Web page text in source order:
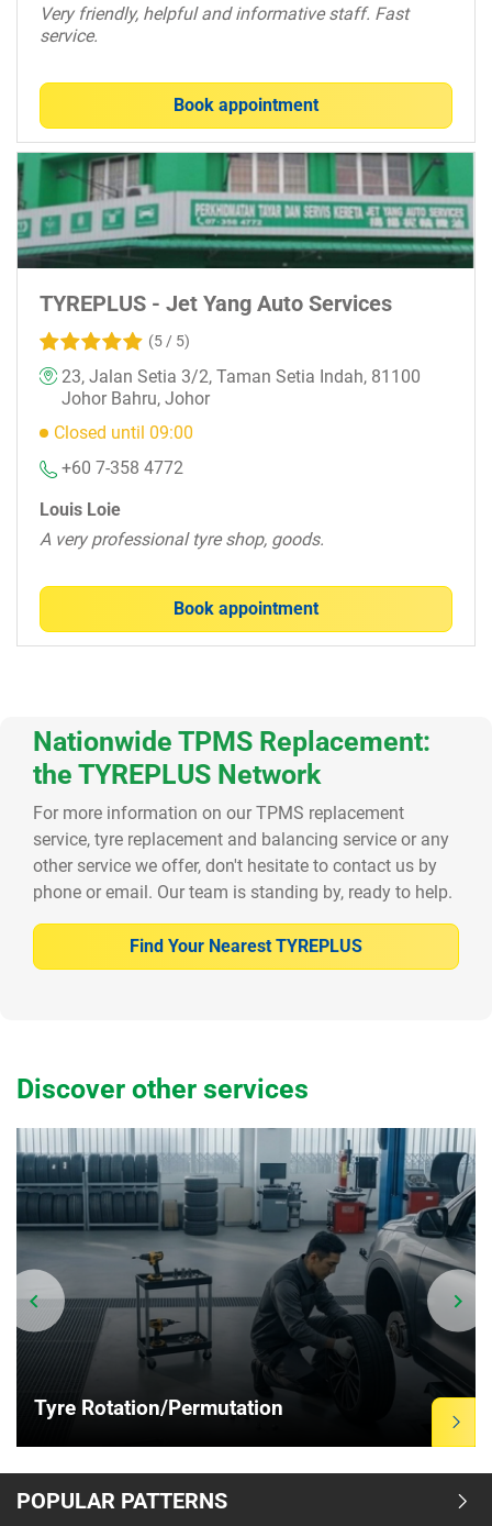
Very friendly, helpful and informative staff. Fast
service.
Book appointment
TYREPLUS - Jet Yang Auto Services
(5 / 5)
23, Jalan Setia 3/2, Taman Setia Indah, 81100
Johor Bahru, Johor
Closed until 09:00
+60 7-358 4772
Louis Loie
A very professional tyre shop, goods.
Book appointment
Nationwide TPMS Replacement:
the TYREPLUS Network
For more information on our TPMS replacement
service, tyre replacement and balancing service or any
other service we offer, don't hesitate to contact us by
phone or email. Our team is standing by, ready to help.
Find Your Nearest TYREPLUS
Discover other services
Tyre Rotation/Permutation
1POPULAR PATTERNS